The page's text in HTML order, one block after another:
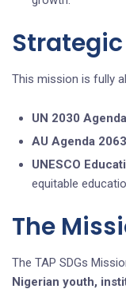
This mission is fully
UN 2030 Agenda
AU Agenda 2063
UNESCO
equitable
The
The TAP SDGs
Nigerian youth,